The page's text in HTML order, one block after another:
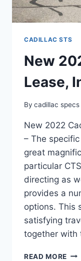
CADILLAC STS
New
Lease,
By cadillac
New 2022
– The
great
particular
directing as
provides a
options. This
satisfying
together with
READ MORE NEW